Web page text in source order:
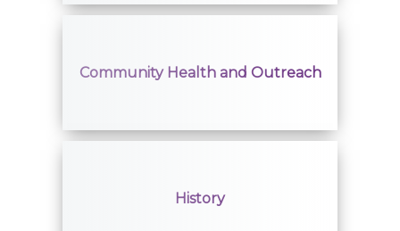
Community Health and Outreach
History